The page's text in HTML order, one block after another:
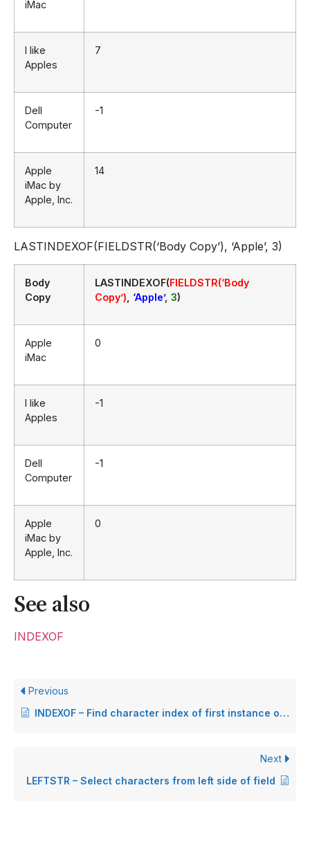
iMac
I like
Apples
7
Dell
Computer
-1
Apple
iMac by
Apple, Inc.
14
LASTINDEXOF(FIELDSTR(‘Body Copy’), ‘Apple’, 3)
Body
Copy
LASTINDEXOF(FIELDSTR(‘Body
Copy’)
‘Apple’, 3)
Apple
iMac
0
I like
Apples
-1
Dell
Computer
-1
Apple
iMac by
Apple, Inc.
0
See also
INDEXOF
Previous
INDEXOF – Find character index of first instance of a string
Next
LEFTSTR – Select characters from left side of field